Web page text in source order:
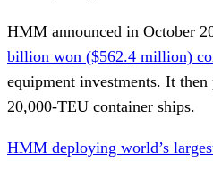
HMM announced in October
billion won ($562.4 million)
equipment investments. It
20,000-TEU container ships.
HMM deploying world’s